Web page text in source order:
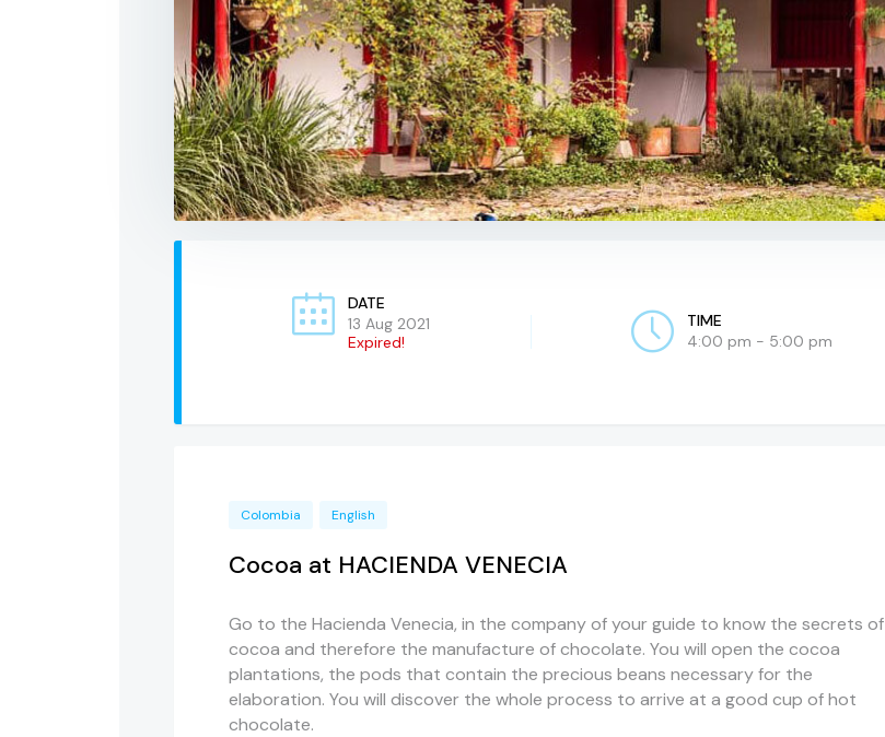
DATE
13 Aug 2021
Expired!
TIME
4:00 pm - 5:00 pm
Colombia English
Cocoa at HACIENDA VENECIA
Go to the Hacienda Venecia, in the company of your guide to know the secrets of
cocoa and therefore the manufacture of chocolate. You will open the cocoa
plantations, the pods that contain the precious beans necessary for the
elaboration. You will discover the whole process to arrive at a good cup of hot
chocolate.